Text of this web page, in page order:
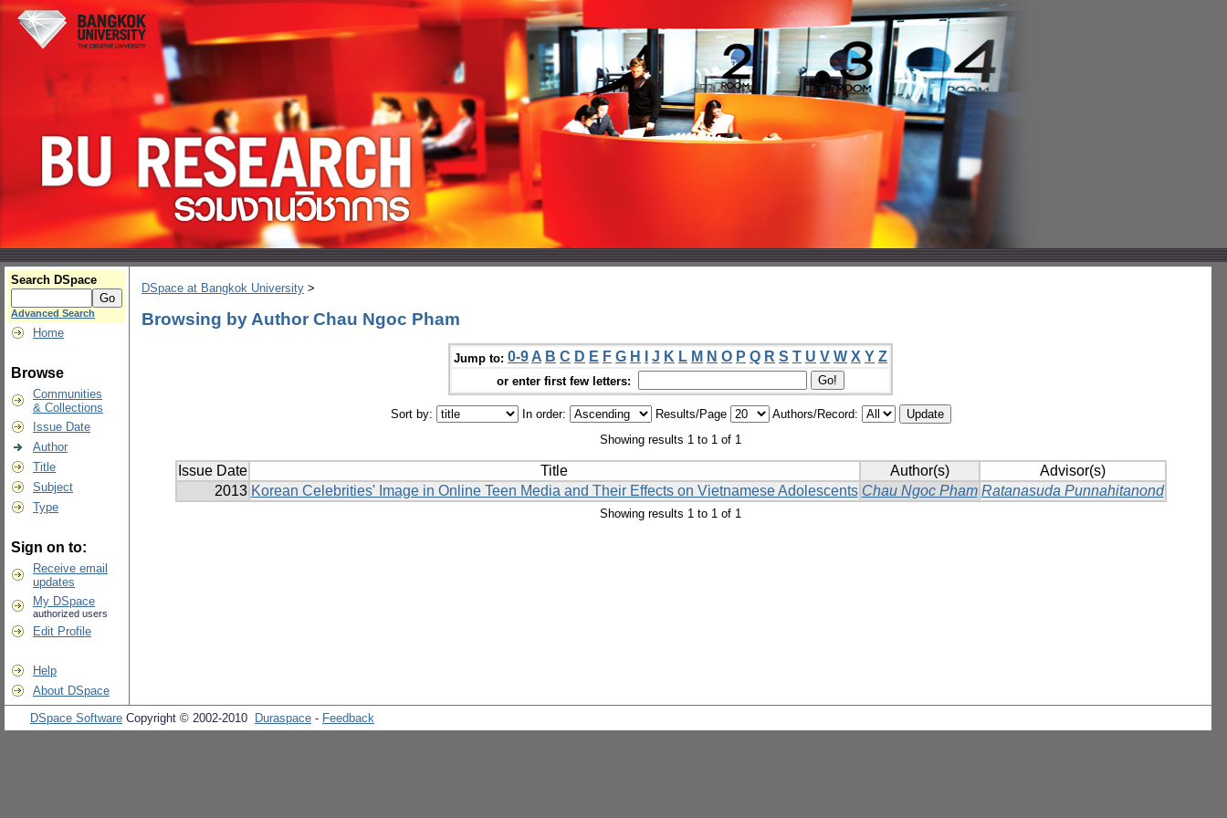
Search DSpace
Advanced Search
Home
Browse
Communities
& Collections
Issue Date
Author
Title
Subject
Type
Sign on to:
Receive email
updates
My DSpace
authorized users
Edit Profile
Help
About DSpace
DSpace at Bangkok University >
Browsing by Author Chau Ngoc Pham
Jump to: 0-9 A B C D E F G H J K L M N O P Q R S T U V W X Y Z
or enter first few letters:
Sort by: In order: Results/Page
Authors/Record:
Showing results 1 to 1 of 1
Issue Date Title Author(s)
Advisor(s)
2013 Korean Celebrities' Image in Online Teen Media and Their Effects on Vietnamese Adolescents Chau Ngoc Pham Ratanasuda Punnahitanond
Showing results 1 to 1 of 1
DSpace Software Copyright © 2002-2010 Duraspace - Feedback